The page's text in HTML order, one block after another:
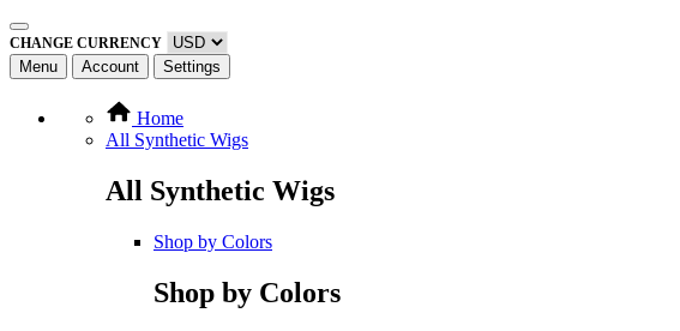
CHANGE CURRENCY
Menu Account Settings
Home
All Synthetic Wigs
All Synthetic Wigs
Shop by Colors
Shop by Colors